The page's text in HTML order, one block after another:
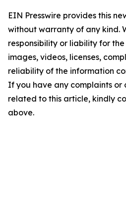
EIN Presswire provides this
without warranty of any kind.
responsibility or liability for
images, videos, licenses,
reliability of the information
If you have any complaints or
related to this article, kindly
above.